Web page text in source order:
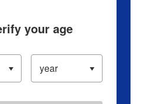
your age